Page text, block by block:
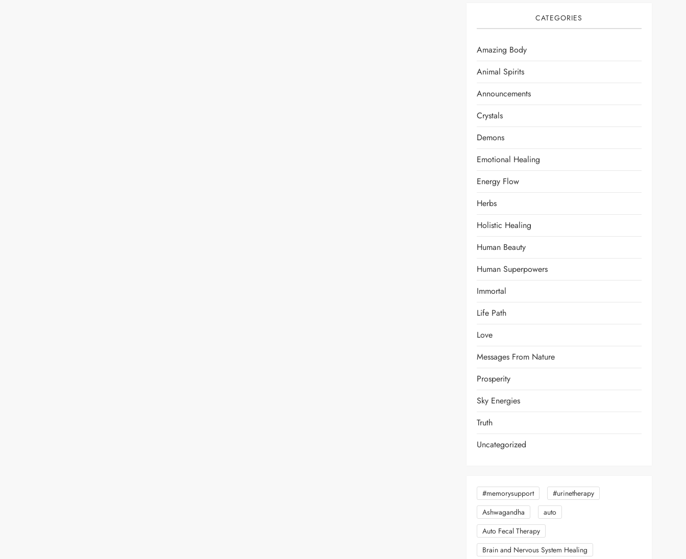
CATEGORIES
Amazing Body
Animal Spirits
Announcements
Crystals
Demons
Emotional Healing
Energy Flow
Herbs
Holistic Healing
Human Beauty
Human Superpowers
Immortal
Life Path
Love
Messages From Nature
Prosperity
Sky Energies
Truth
Uncategorized
#memorysupport
#urinetherapy
Ashwagandha
auto
Auto Fecal Therapy
Brain and Nervous System Healing